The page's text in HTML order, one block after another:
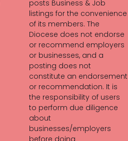
posts Business & Job
listings for the convenience
of its members. The
Diocese does not endorse
or recommend employers
or businesses, and a
posting does not
constitute an endorsement
or recommendation. It is
the responsibility of users
to perform due diligence
about
businesses/employers
before doing